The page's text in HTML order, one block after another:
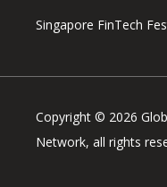
Singapore FinTech
Copyright © 2026
Network, all rights